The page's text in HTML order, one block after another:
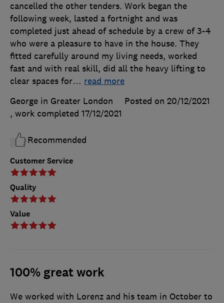
Customer Service
Quality
Value
cancelled the other tenders. Work began the
following week, lasted a fortnight and was
completed just ahead of schedule by a crew of 3-4
who were a pleasure to have in the house. They
fitted carefully around my living needs, worked
fast and with real skill, did all the heavy lifting to
clear spaces for… read more
George in Greater London
Posted on 20/12/2021
, work completed 17/12/2021
Recommended
100% great work
We worked with Lorenz and his team in October to